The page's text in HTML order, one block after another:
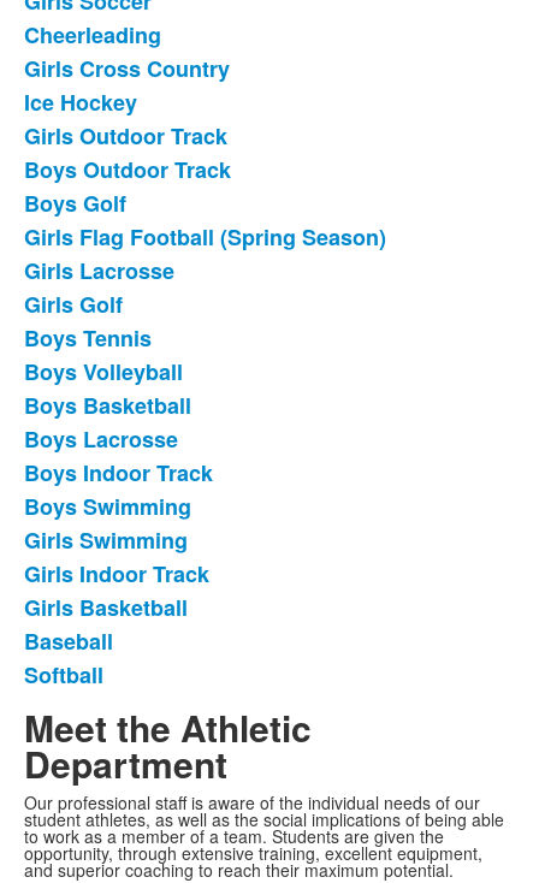
Cheerleading
Girls Cross Country
List
of
18
frequently
asked
questions.
Ice Hockey
Girls Outdoor Track
Boys Outdoor Track
Boys Golf
Girls Flag Football (Spring Season)
Girls Lacrosse
Girls Golf
Boys Tennis
Boys Volleyball
Boys Basketball
Boys Lacrosse
Boys Indoor Track
Boys Swimming
Girls Swimming
Girls Indoor Track
Girls Basketball
Baseball
Softball
Meet the Athletic
Department
Our professional staff is aware of the individual needs of our
student athletes, as well as the social implications of being able
to work as a member of a team. Students are given the
opportunity, through extensive training, excellent equipment,
and superior coaching to reach their maximum potential.